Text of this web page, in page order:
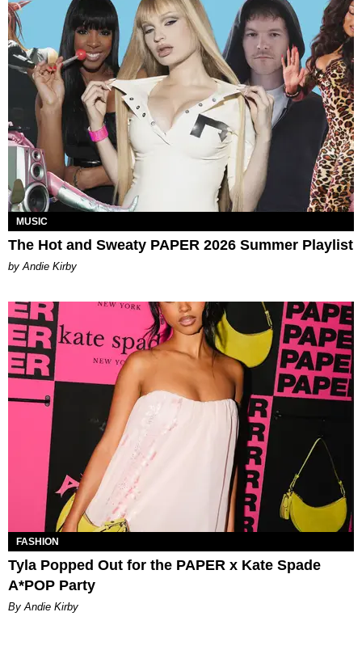
MUSIC
The Hot and Sweaty PAPER 2026 Summer Playlist
by Andie Kirby
FASHION
Tyla Popped Out for the PAPER x Kate Spade
A*POP Party
By Andie Kirby